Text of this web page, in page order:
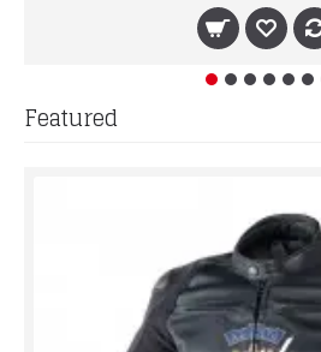
Featured